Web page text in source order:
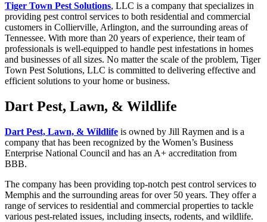
Tiger Town Pest Solutions, LLC is a company that specializes in
providing pest control services to both residential and commercial
customers in Collierville, Arlington, and the surrounding areas of
Tennessee. With more than 20 years of experience, their team of
professionals is well-equipped to handle pest infestations in homes
and businesses of all sizes. No matter the scale of the problem, Tiger
Town Pest Solutions, LLC is committed to delivering effective and
efficient solutions to your home or business.
Dart Pest, Lawn, & Wildlife
Dart Pest, Lawn, & Wildlife is owned by Jill Raymen and is a
company that has been recognized by the Women’s Business
Enterprise National Council and has an A+ accreditation from
BBB.
The company has been providing top-notch pest control services to
Memphis and the surrounding areas for over 50 years. They offer a
range of services to residential and commercial properties to tackle
various pest-related issues, including insects, rodents, and wildlife.